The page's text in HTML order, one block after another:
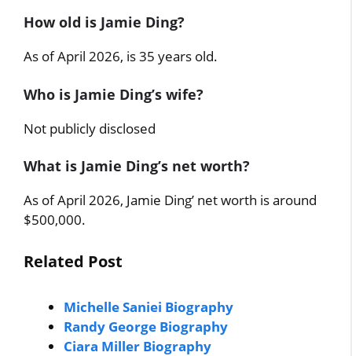
How old is Jamie Ding?
As of April 2026, is 35 years old.
Who is Jamie Ding’s wife?
Not publicly disclosed
What is Jamie Ding’s net worth?
As of April 2026, Jamie Ding’ net worth is around
$500,000.
Related Post
Michelle Saniei Biography
Randy George Biography
Ciara Miller Biography